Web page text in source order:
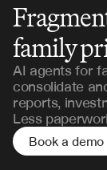
family
AI agents for
consolidate
reports,
Less
Book a demo